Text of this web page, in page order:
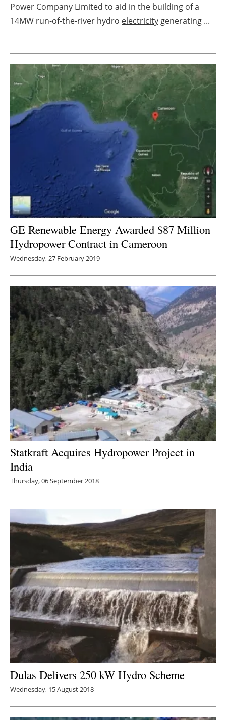
Jobs
Newsletters
Power Company Limited to aid in the building of a
14MW run-of-the-river hydro electricity generating ...
GE Renewable Energy Awarded $87 Million
Hydropower Contract in Cameroon
Wednesday, 27 February 2019
Statkraft Acquires Hydropower Project in
India
Thursday, 06 September 2018
Dulas Delivers 250 kW Hydro Scheme
Wednesday, 15 August 2018